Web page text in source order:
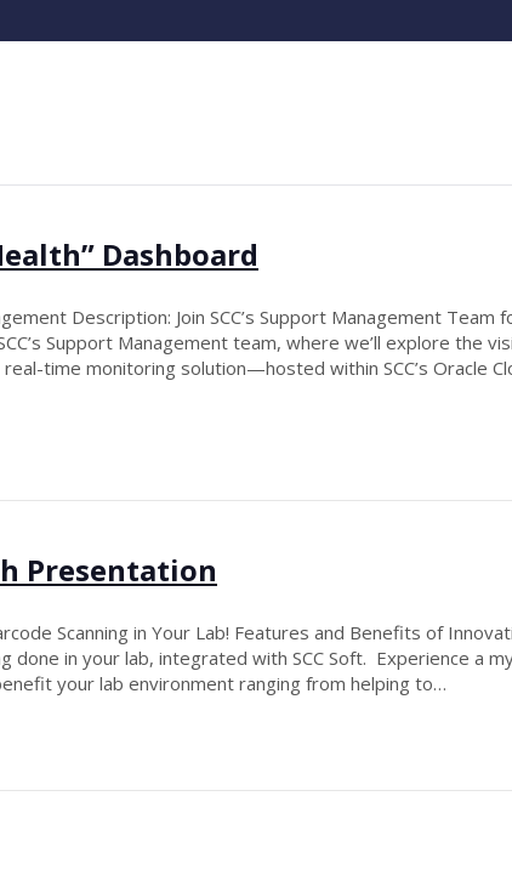
Dashboard
Description: Join SCC’s Support Management
Support Management team, where we’ll explore the
real-time monitoring solution—hosted within SCC’s Oracle
Presentation
Scanning in Your Lab! Features and Benefits of
done in your lab, integrated with SCC Soft. Experience a
your lab environment ranging from helping to…